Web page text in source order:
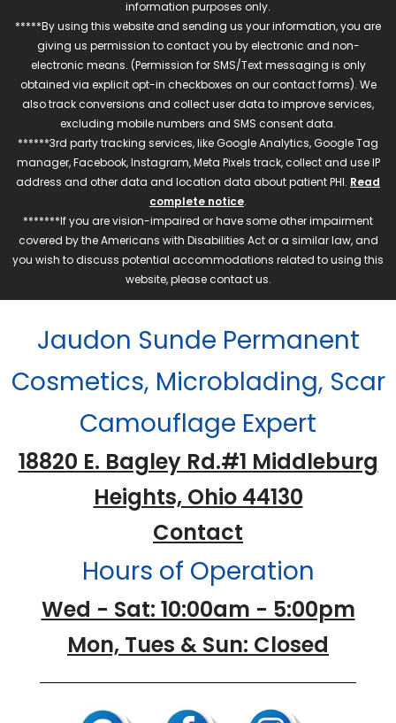
information purposes only.
*****By using this website and sending us your information, you are
giving us permission to contact you by electronic and non-
electronic means. (Permission for SMS/Text messaging is only
obtained via explicit opt-in checkboxes on our contact forms). We
also track conversions and collect user data to improve services,
excluding mobile numbers and SMS consent data.
******3rd party tracking services, like Google Analytics, Google Tag
manager, Facebook, Instagram, Meta Pixels track, collect and use IP
address and other data and location data about patient PHI. Read
complete notice.
*******If you are vision-impaired or have some other impairment
covered by the Americans with Disabilities Act or a similar law, and
you wish to discuss potential accommodations related to using this
website, please contact us.
Jaudon Sunde Permanent
Cosmetics, Microblading, Scar
Camouflage Expert
18820 E. Bagley Rd.#1 Middleburg
Heights, Ohio 44130
Contact
Hours of Operation
Wed - Sat: 10:00am - 5:00pm
Mon, Tues & Sun: Closed